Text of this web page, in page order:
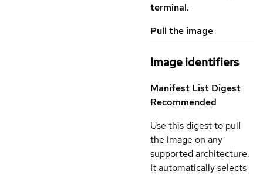
terminal.
Pull the image
Image identifiers
Manifest List Digest
Recommended
Use this digest to pull
the image on any
supported architecture.
It automatically selects